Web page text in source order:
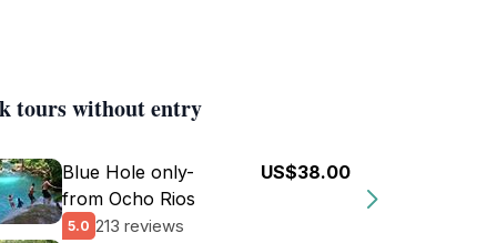
tours without entry
Blue Hole only-
from Ocho Rios
5.0 213 reviews
US$38.00